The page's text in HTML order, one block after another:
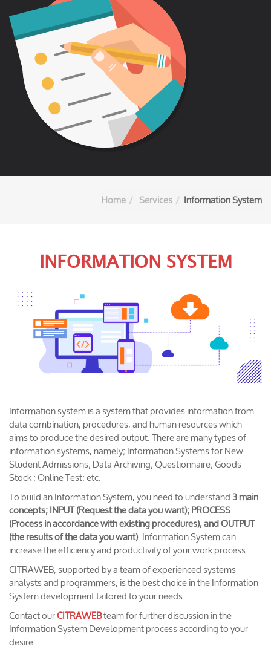
Home Services Information System
INFORMATION SYSTEM
Information system is a system that provides information from
data combination, procedures, and human resources which
aims to produce the desired output. There are many types of
information systems, namely; Information Systems for New
Student Admissions; Data Archiving; Questionnaire; Goods
Stock ; Online Test; etc.
To build an Information System, you need to understand3 main
concepts; INPUT (Request the data you want); PROCESS
(Process in accordance with existing procedures), and OUTPUT
(the results of the data you want). Information System can
increase the efficiency and productivity of your work process.
CITRAWEB, supported by a team of experienced systems
analysts and programmers, is the best choice in the Information
System development tailored to your needs.
Contact ourCITRAWEBteam for further discussion in the
Information System Development process according to your
desire.